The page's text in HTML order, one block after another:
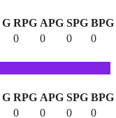
G RPG APG SPG BPG
0 0 0 0
G RPG APG SPG BPG
0 0 0 0